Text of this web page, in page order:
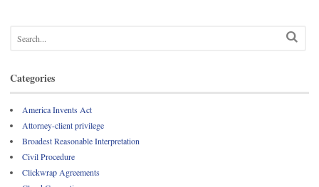
Categories
America Invents Act
Attorney-client privilege
Broadest Reasonable Interpretation
Civil Procedure
Clickwrap Agreements